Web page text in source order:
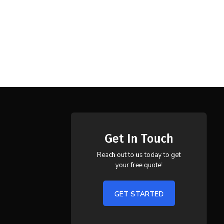
Get In Touch
Reach out to us today to get
your free quote!
GET STARTED